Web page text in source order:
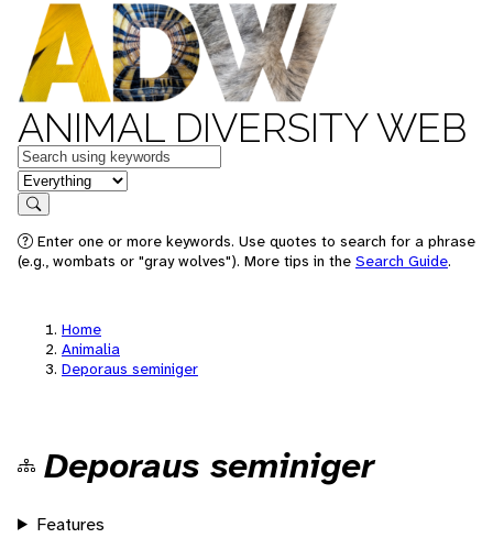
ANIMAL DIVERSITY WEB
Keywords
in feature
Search
Enter one or more keywords. Use quotes to search for a phrase
(e.g., wombats or "gray wolves"). More tips in the Search Guide.
Home
Animalia
Deporaus seminiger
Deporaus seminiger
Features